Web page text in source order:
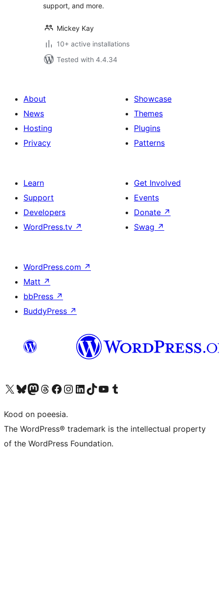
support, and more.
Mickey Kay
10+ active installations
Tested with 4.4.34
About
News
Hosting
Privacy
Showcase
Themes
Plugins
Patterns
Learn
Support
Developers
WordPress.tv ↗
Get Involved
Events
Donate ↗
Swag ↗
WordPress.com ↗
Matt ↗
bbPress ↗
BuddyPress ↗
Visit our X (formerly Twitter) account
Visit our Bluesky account
Visit our Mastodon account
Visit our Threads account
Visit our Facebook page
Visit our Instagram account
Visit our LinkedIn account
Visit our TikTok account
Visit our YouTube channel
Visit our Tumblr account
Kood on poeesia.
The WordPress® trademark is the intellectual property
of the WordPress Foundation.